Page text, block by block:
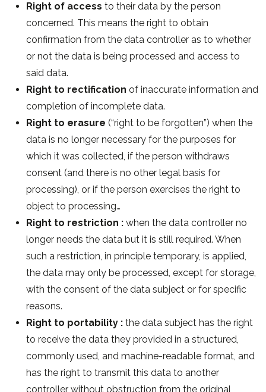
Right of access to their data by the person
concerned. This means the right to obtain
confirmation from the data controller as to whether
or not the data is being processed and access to
said data.
Right to rectification of inaccurate information and
completion of incomplete data.
Right to erasure (“right to be forgotten”) when the
data is no longer necessary for the purposes for
which it was collected, if the person withdraws
consent (and there is no other legal basis for
processing), or if the person exercises the right to
object to processing…
Right to restriction : when the data controller no
longer needs the data but it is still required. When
such a restriction, in principle temporary, is applied,
the data may only be processed, except for storage,
with the consent of the data subject or for specific
reasons.
Right to portability : the data subject has the right
to receive the data they provided in a structured,
commonly used, and machine-readable format, and
has the right to transmit this data to another
controller without obstruction from the original